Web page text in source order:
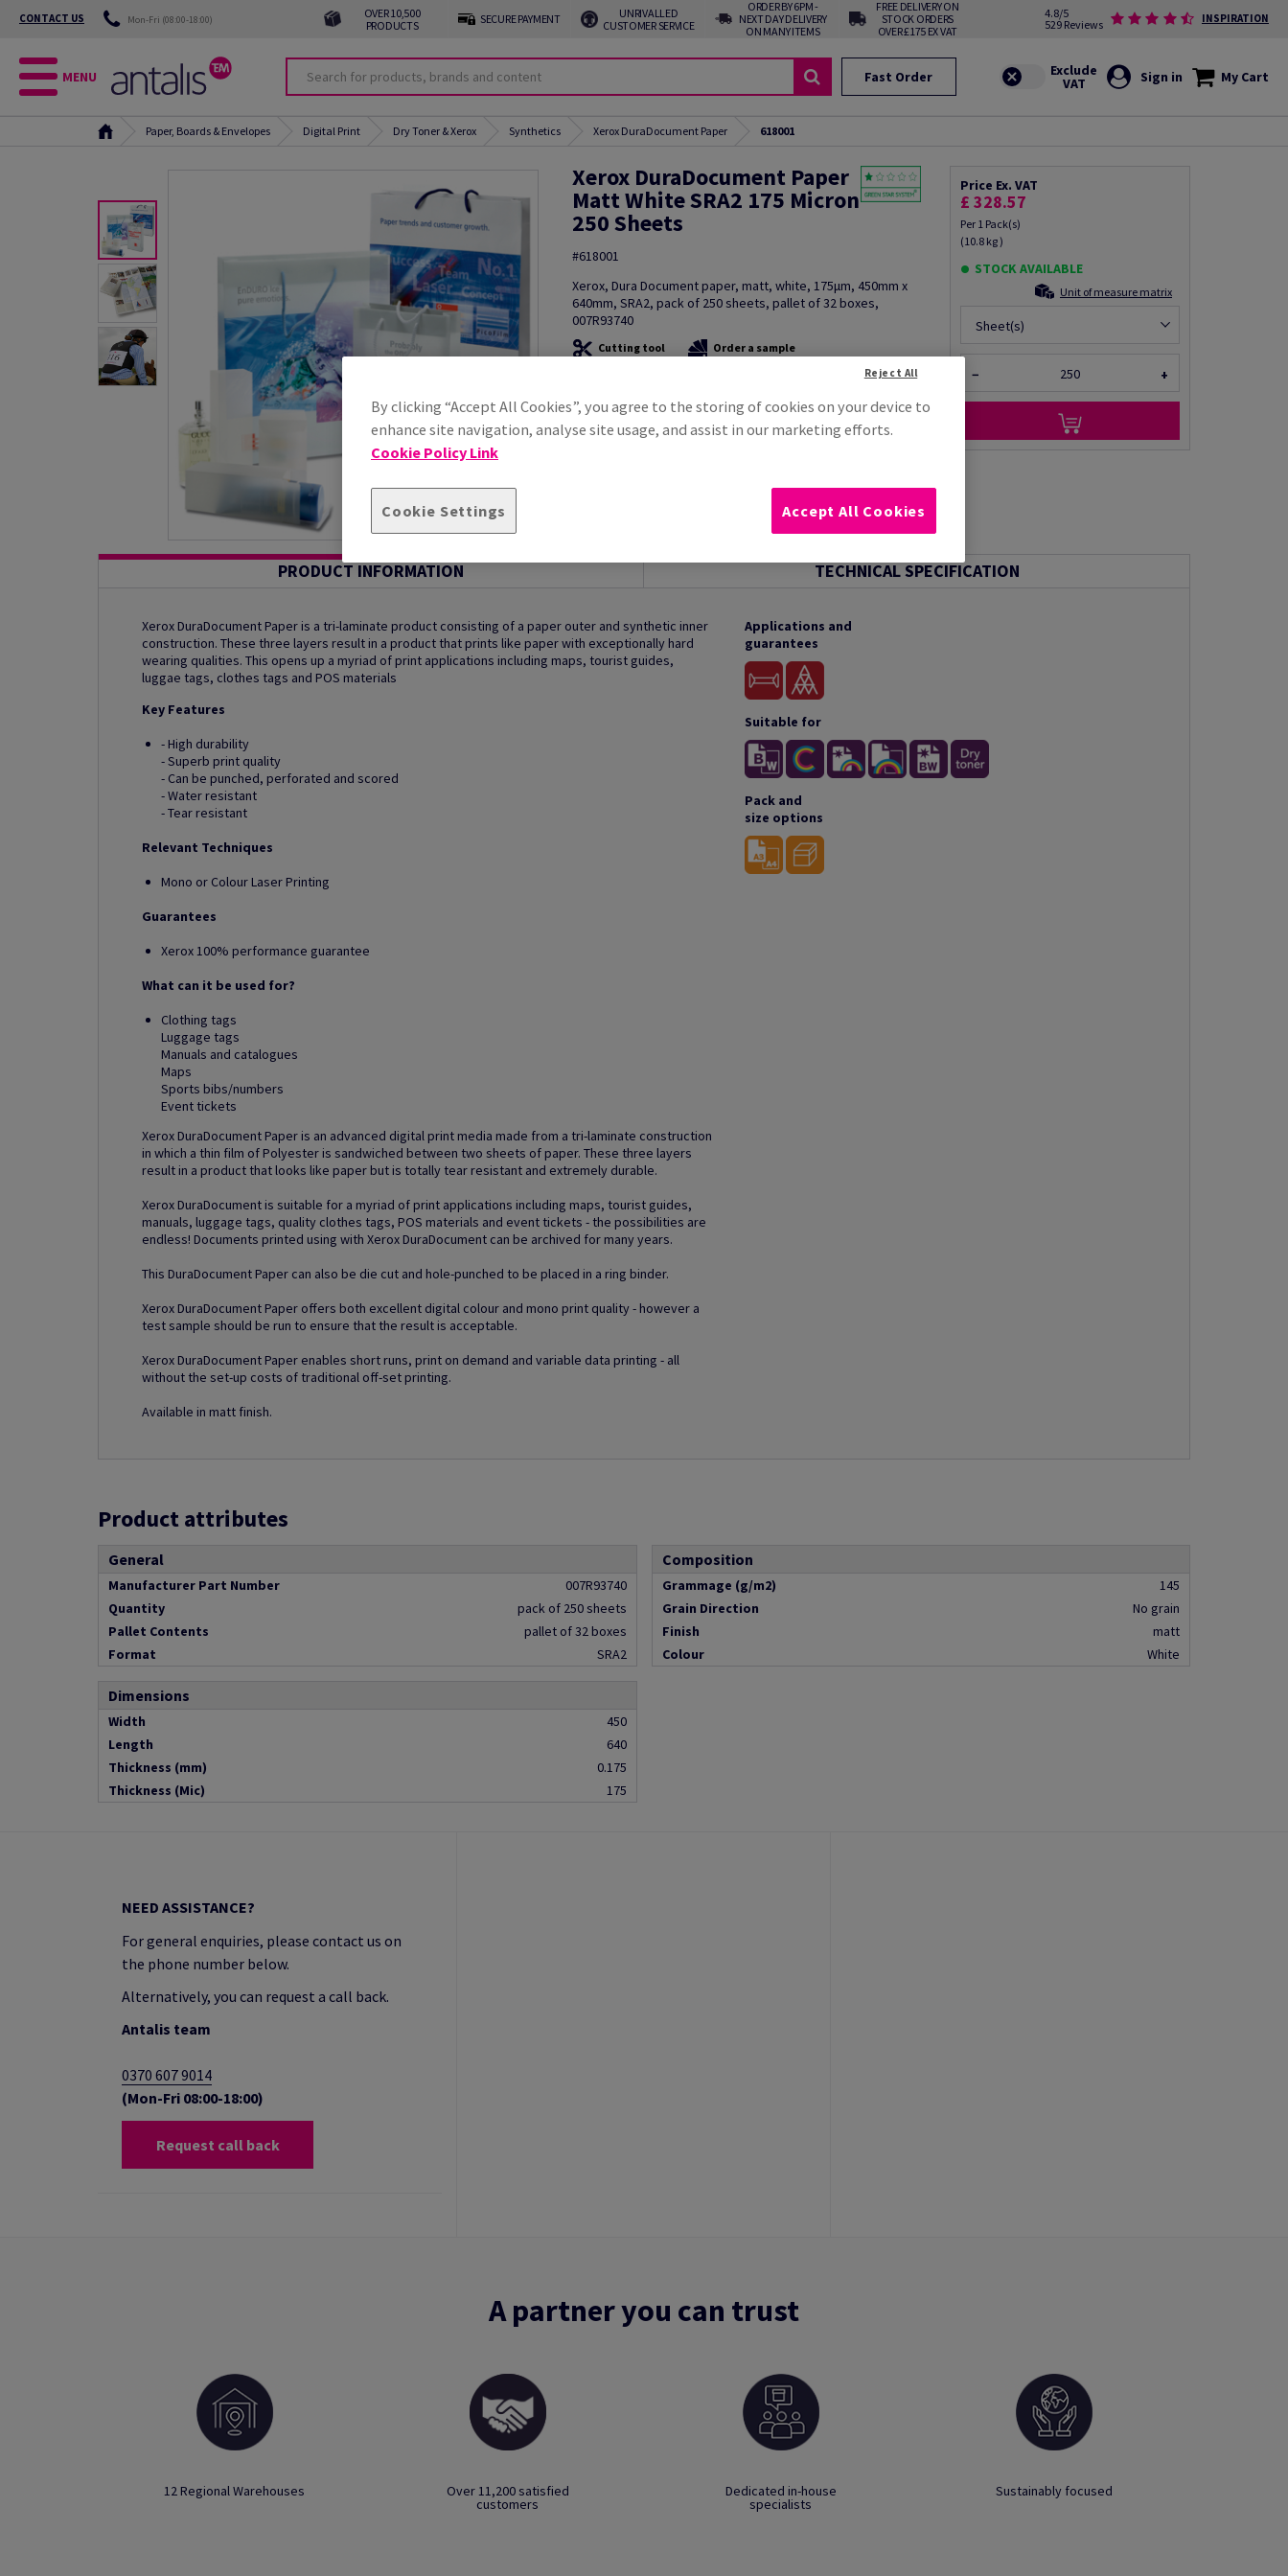
CONTACT US Mon-Fri (08:00-18:00)
OVER 10,500
PRODUCTS
SECURE PAYMENT
UNRIVALLED
CUSTOMER SERVICE
ORDER BY 6PM -
NEXT DAY DELIVERY
ON MANY ITEMS
FREE DELIVERY ON
STOCK ORDERS
OVER £175 EX VAT
4.8/5
529 Reviews
INSPIRATION
MENU Fast Order Sign in My Cart
Paper, Boards & Envelopes Digital Print Dry Toner & Xerox Synthetics Xerox DuraDocument Paper 618001
Xerox DuraDocument Paper
Matt White SRA2 175 Micron
250 Sheets
#618001
Xerox, Dura Document paper, matt, white, 175µm, 450mm x
640mm, SRA2, pack of 250 sheets, pallet of 32 boxes,
007R93740
Cutting tool Order a sample
Price Ex. VAT
£ 328.57
Per 1 Pack(s)
(10.8 kg )
STOCK AVAILABLE
Unit of measure matrix
Sheet(s)
− +
PRODUCT INFORMATION TECHNICAL SPECIFICATION
Xerox DuraDocument Paper is a tri-laminate product consisting of a paper outer and synthetic inner
construction. These three layers result in a product that prints like paper with exceptionally hard
wearing qualities. This opens up a myriad of print applications including maps, tourist guides,
luggae tags, clothes tags and POS materials
Key Features
- High durability
- Superb print quality
- Can be punched, perforated and scored
- Water resistant
- Tear resistant
Relevant Techniques
Mono or Colour Laser Printing
Guarantees
Xerox 100% performance guarantee
What can it be used for?
Clothing tags
Luggage tags
Manuals and catalogues
Maps
Sports bibs/numbers
Event tickets
Xerox DuraDocument Paper is an advanced digital print media made from a tri-laminate construction
in which a thin film of Polyester is sandwiched between two sheets of paper. These three layers
result in a product that looks like paper but is totally tear resistant and extremely durable.
Xerox DuraDocument is suitable for a myriad of print applications including maps, tourist guides,
manuals, luggage tags, quality clothes tags, POS materials and event tickets - the possibilities are
endless! Documents printed using with Xerox DuraDocument can be archived for many years.
This DuraDocument Paper can also be die cut and hole-punched to be placed in a ring binder.
Xerox DuraDocument Paper offers both excellent digital colour and mono print quality - however a
test sample should be run to ensure that the result is acceptable.
Xerox DuraDocument Paper enables short runs, print on demand and variable data printing - all
without the set-up costs of traditional off-set printing.
Available in matt finish.
Applications and
guarantees
Suitable for
Pack and
size options
Product attributes
General
Manufacturer Part Number
007R93740
Quantity
pack of 250 sheets
Pallet Contents
pallet of 32 boxes
Format
SRA2
Dimensions
Width
450
Length
640
Thickness (mm)
0.175
Thickness (Mic)
175
Composition
Grammage (g/m2)
145
Grain Direction
No grain
Finish
matt
Colour
White
NEED ASSISTANCE?
For general enquiries, please contact us on
the phone number below.
Alternatively, you can request a call back.
Antalis team
0370 607 9014
(Mon-Fri 08:00-18:00)
Request call back
A partner you can trust
12 Regional Warehouses Over 11,200 satisfied
customers
Dedicated in-house
specialists
Sustainably focused
By clicking “Accept All Cookies”, you agree to the storing of cookies on your device to
enhance site navigation, analyse site usage, and assist in our marketing efforts.
Cookie Policy Link
Cookie Settings
Reject All
Accept All Cookies